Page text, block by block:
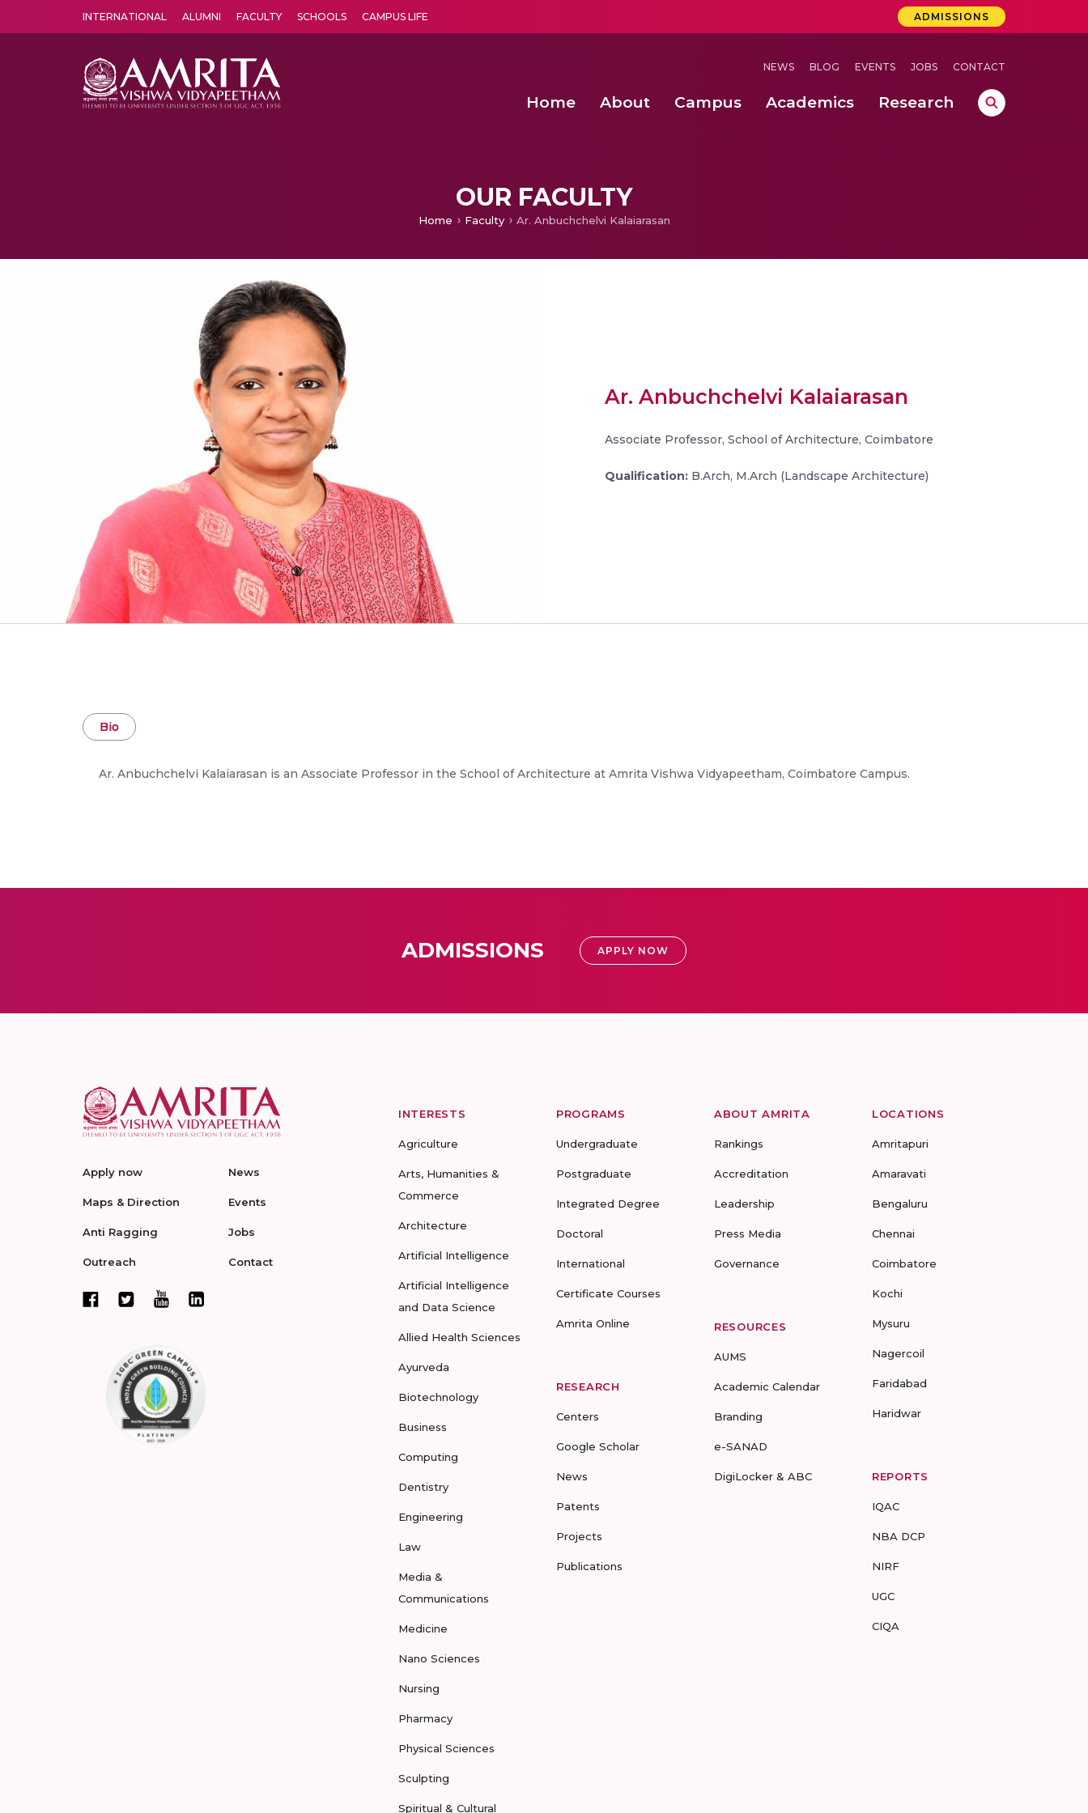
INTERNATIONAL ALUMNI FACULTY SCHOOLS CAMPUS LIFE ADMISSIONS
NEWS BLOG EVENTS JOBS CONTACT
Home About Campus Academics Research
OUR FACULTY
Home Faculty Ar. Anbuchchelvi Kalaiarasan
Ar. Anbuchchelvi Kalaiarasan
Associate Professor, School of Architecture, Coimbatore
Qualification: B.Arch, M.Arch (Landscape Architecture)
Bio
Ar. Anbuchchelvi Kalaiarasan is an Associate Professor in the School of Architecture at Amrita Vishwa Vidyapeetham, Coimbatore Campus.
ADMISSIONS APPLY NOW
Apply now
Maps & Direction
Anti Ragging
Outreach
News
Events
Jobs
Contact
INTERESTS
Agriculture
Arts, Humanities &
Commerce
Architecture
Artificial Intelligence
Artificial Intelligence
and Data Science
Allied Health Sciences
Ayurveda
Biotechnology
Business
Computing
Dentistry
Engineering
Law
Media &
Communications
Medicine
Nano Sciences
Nursing
Pharmacy
Physical Sciences
Sculpting
Spiritual & Cultural
PROGRAMS
Undergraduate
Postgraduate
Integrated Degree
Doctoral
International
Certificate Courses
Amrita Online
RESEARCH
Centers
Google Scholar
News
Patents
Projects
Publications
ABOUT AMRITA
Rankings
Accreditation
Leadership
Press Media
Governance
RESOURCES
AUMS
Academic Calendar
Branding
e-SANAD
DigiLocker & ABC
LOCATIONS
Amritapuri
Amaravati
Bengaluru
Chennai
Coimbatore
Kochi
Mysuru
Nagercoil
Faridabad
Haridwar
REPORTS
IQAC
NBA DCP
NIRF
UGC
CIQA